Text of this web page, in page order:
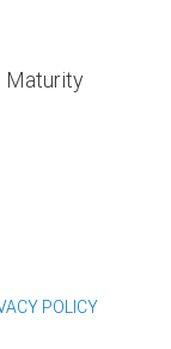
Maturity
POLICY